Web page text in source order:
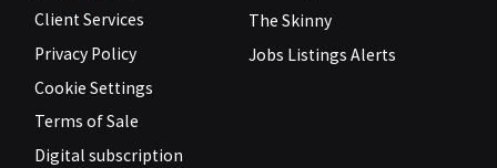
Client Services
Privacy Policy
Cookie Settings
Terms of Sale
Digital subscription
The Skinny
Jobs Listings Alerts